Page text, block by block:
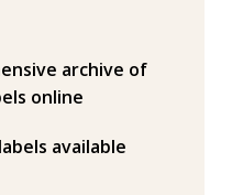
archive of
online
available